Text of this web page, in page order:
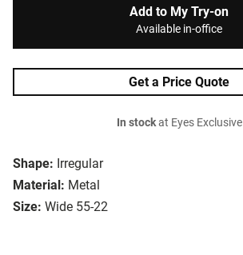
Shape: Irregular
Material: Metal
Size: Wide 55-22
Add to My Try-on
Available in-office
Get a Price Quote
In stockat Eyes Exclusive